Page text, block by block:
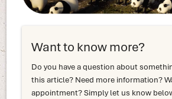
Want to know more?
Do you have a question about
this article? Need more information?
appointment? Simply let us know